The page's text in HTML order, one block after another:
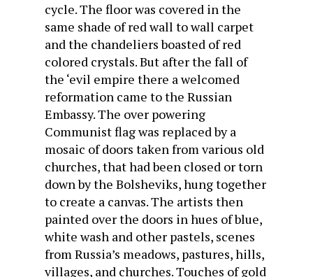
cycle. The floor was covered in the
same shade of red wall to wall carpet
and the chandeliers boasted of red
colored crystals. But after the fall of
the ‘evil empire there a welcomed
reformation came to the Russian
Embassy. The over powering
Communist flag was replaced by a
mosaic of doors taken from various old
churches, that had been closed or torn
down by the Bolsheviks, hung together
to create a canvas. The artists then
painted over the doors in hues of blue,
white wash and other pastels, scenes
from Russia’s meadows, pastures, hills,
villages, and churches. Touches of gold